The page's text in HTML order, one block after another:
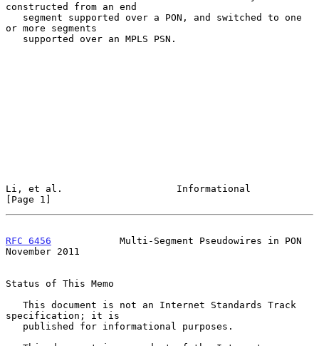
constructed from an end
or more segments
Li, et al.                    Informational
[Page 1]
RFC 6456
            Multi-Segment Pseudowires in PON
November 2011
Status of This Memo
specification; it is